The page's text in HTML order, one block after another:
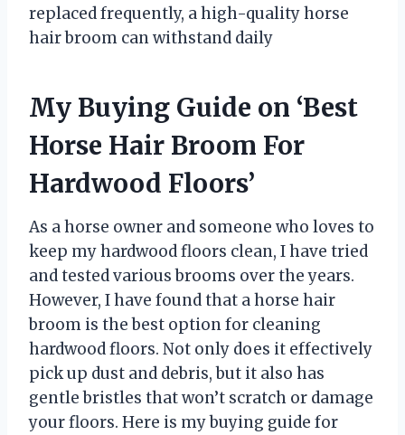
replaced frequently, a high-quality horse
hair broom can withstand daily
My Buying Guide on ‘Best
Horse Hair Broom For
Hardwood Floors’
As a horse owner and someone who loves to
keep my hardwood floors clean, I have tried
and tested various brooms over the years.
However, I have found that a horse hair
broom is the best option for cleaning
hardwood floors. Not only does it effectively
pick up dust and debris, but it also has
gentle bristles that won’t scratch or damage
your floors. Here is my buying guide for